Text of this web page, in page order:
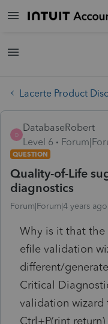
Lacerte Product
D
DatabaseRobert
Level 6
QUESTION
Quality-of-Life
diagnostics
Forum|Forum|4 years ago
Why is it that
efile validation
different/
Critical
validation wizard
Ctrl+P(rint